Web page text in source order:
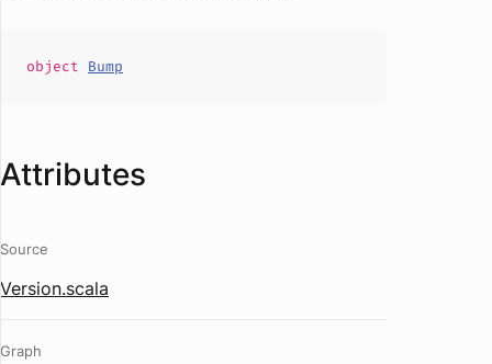
object Bump
Attributes
Source
Version.scala
Graph